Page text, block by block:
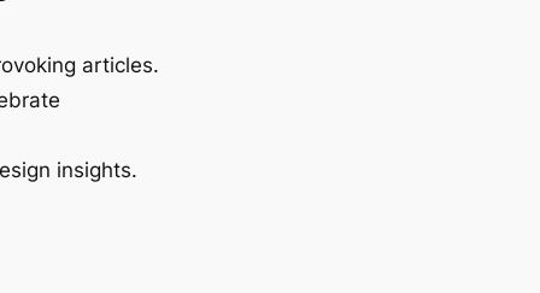
articles.
insights.